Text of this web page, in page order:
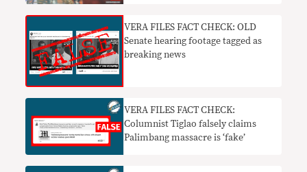
VERA FILES FACT CHECK: OLD
Senate hearing footage tagged as
breaking news
VERA FILES FACT CHECK:
Columnist Tiglao falsely claims
Palimbang massacre is ‘fake’